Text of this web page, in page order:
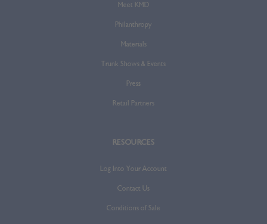
Meet KMD
Philanthropy
Materials
Trunk Shows & Events
Press
Retail Partners
RESOURCES
Log Into Your Account
Contact Us
Conditions of Sale